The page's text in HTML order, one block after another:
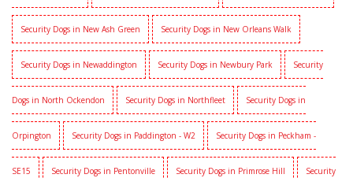
Security Dogs in New Ash Green Security Dogs in New Orleans Walk
Security Dogs in Newaddington Security Dogs in Newbury Park Security
Dogs in North Ockendon Security Dogs in Northfleet Security Dogs in
Orpington Security Dogs in Paddington - W2 Security Dogs in Peckham -
SE15 Security Dogs in Pentonville Security Dogs in Primrose Hill Security